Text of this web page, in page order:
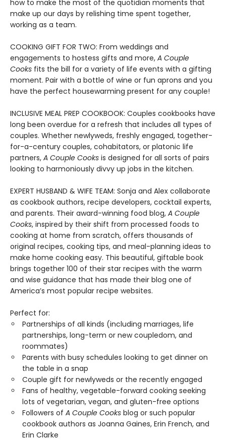
how to make the most of the quotidian moments that
make up our days by relishing time spent together,
working as a team.
COOKING GIFT FOR TWO: From weddings and
engagements to hostess gifts and more, A Couple
Cooks fits the bill for a variety of life events with a gifting
moment. Pair with a bottle of wine or fun aprons and you
have the perfect housewarming present for any couple!
INCLUSIVE MEAL PREP COOKBOOK: Couples cookbooks have
long been overdue for a refresh that includes all types of
couples. Whether newlyweds, freshly engaged, together-
for-a-century couples, cohabitators, or platonic life
partners, A Couple Cooks is designed for all sorts of pairs
looking to harmoniously divvy up jobs in the kitchen.
EXPERT HUSBAND & WIFE TEAM: Sonja and Alex collaborate
as cookbook authors, recipe developers, cocktail experts,
and parents. Their award-winning food blog, A Couple
Cooks, inspired by their shift from processed foods to
cooking at home from scratch, offers thousands of
original recipes, cooking tips, and meal-planning ideas to
make home cooking easy. This beautiful, giftable book
brings together 100 of their star recipes with the warm
and wise guidance that has made their blog one of
America’s most popular recipe websites.
Perfect for:
Partnerships of all kinds (including marriages, life
partnerships, long-term or new coupledom, and
roommates)
Parents with busy schedules looking to get dinner on
the table in a snap
Couple gift for newlyweds or the recently engaged
Fans of healthy, vegetable-forward cooking seeking
lots of vegetarian, vegan, and gluten-free options
Followers of A Couple Cooks blog or such popular
cookbook authors as Joanna Gaines, Erin French, and
Erin Clarke